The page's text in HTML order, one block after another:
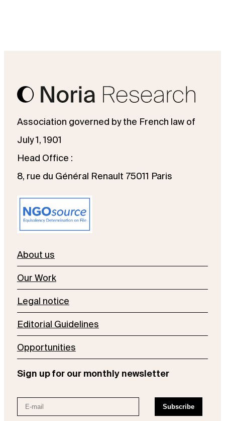
Association governed by the French law of
July 1, 1901
Head Office :
8, rue du Général Renault 75011 Paris
About us
Our Work
Legal notice
Editorial Guidelines
Opportunities
Sign up for our monthly newsletter